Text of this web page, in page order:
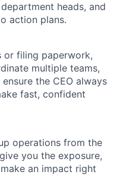
heads, and
action plans.
or filing paperwork,
multiple teams,
the CEO always
fast, confident
operations from the
you the exposure,
an impact right